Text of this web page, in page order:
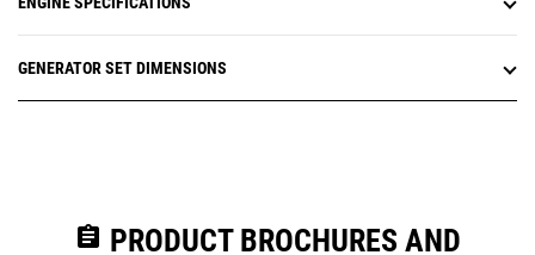
GENERATOR SET DIMENSIONS
assignment PRODUCT BROCHURES AND